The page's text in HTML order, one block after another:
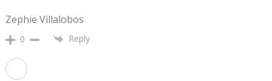
Zephie Villalobos
0 Reply